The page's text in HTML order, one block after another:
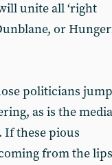
unite all ‘right
or
politicians
as is the
If these pious
from the